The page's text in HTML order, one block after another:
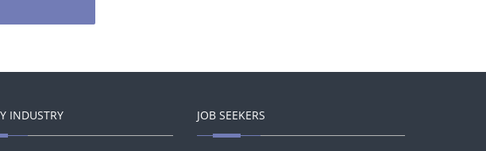
INDUSTRY JOB SEEKERS